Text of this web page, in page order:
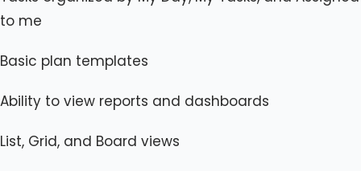
to me
Basic plan templates
Ability to view reports and dashboards
List, Grid, and Board views